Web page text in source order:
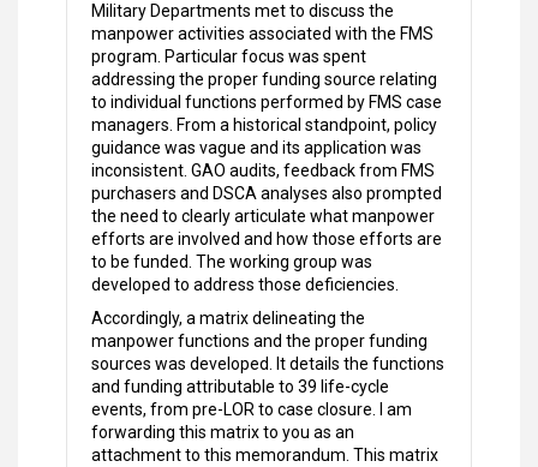
Military Departments met to discuss the
manpower activities associated with the FMS
program. Particular focus was spent
addressing the proper funding source relating
to individual functions performed by FMS case
managers. From a historical standpoint, policy
guidance was vague and its application was
inconsistent. GAO audits, feedback from FMS
purchasers and DSCA analyses also prompted
the need to clearly articulate what manpower
efforts are involved and how those efforts are
to be funded. The working group was
developed to address those deficiencies.
Accordingly, a matrix delineating the
manpower functions and the proper funding
sources was developed. It details the functions
and funding attributable to 39 life-cycle
events, from pre-LOR to case closure. I am
forwarding this matrix to you as an
attachment to this memorandum. This matrix